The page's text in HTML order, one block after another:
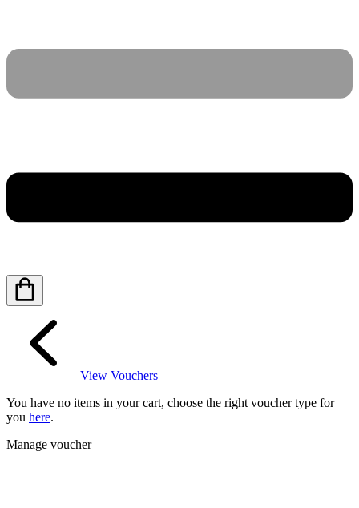
View Vouchers
You have no items in your cart, choose the right voucher type for
you here.
Manage voucher